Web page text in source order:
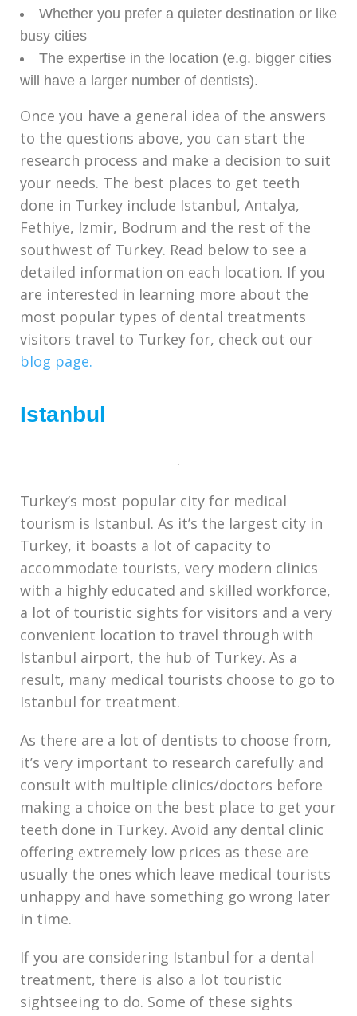
Whether you prefer a quieter destination or like
busy cities
The expertise in the location (e.g. bigger cities
will have a larger number of dentists).
Once you have a general idea of the answers
to the questions above, you can start the
research process and make a decision to suit
your needs. The best places to get teeth
done in Turkey include Istanbul, Antalya,
Fethiye, Izmir, Bodrum and the rest of the
southwest of Turkey. Read below to see a
detailed information on each location. If you
are interested in learning more about the
most popular types of dental treatments
visitors travel to Turkey for, check out our
blog page.
Istanbul
Turkey’s most popular city for medical
tourism is Istanbul. As it’s the largest city in
Turkey, it boasts a lot of capacity to
accommodate tourists, very modern clinics
with a highly educated and skilled workforce,
a lot of touristic sights for visitors and a very
convenient location to travel through with
Istanbul airport, the hub of Turkey. As a
result, many medical tourists choose to go to
Istanbul for treatment.
As there are a lot of dentists to choose from,
it’s very important to research carefully and
consult with multiple clinics/doctors before
making a choice on the best place to get your
teeth done in Turkey. Avoid any dental clinic
offering extremely low prices as these are
usually the ones which leave medical tourists
unhappy and have something go wrong later
in time.
If you are considering Istanbul for a dental
treatment, there is also a lot touristic
sightseeing to do. Some of these sights